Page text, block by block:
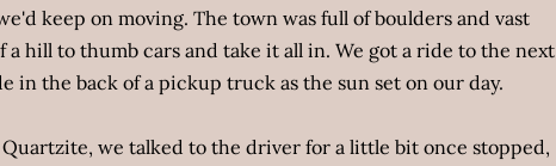
keep on moving. The town was full of boulders and vast
a hill to thumb cars and take it all in. We got a ride to the next
in the back of a pickup truck as the sun set on our day.
we talked to the driver for a little bit once stopped,